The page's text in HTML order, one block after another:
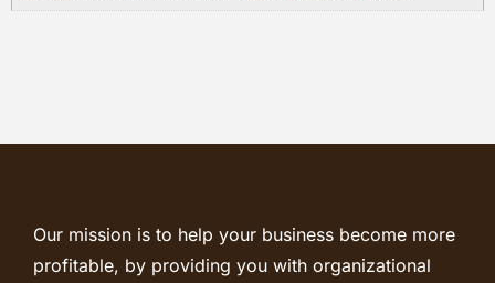
Our mission is to help your business become more
profitable, by providing you with organizational